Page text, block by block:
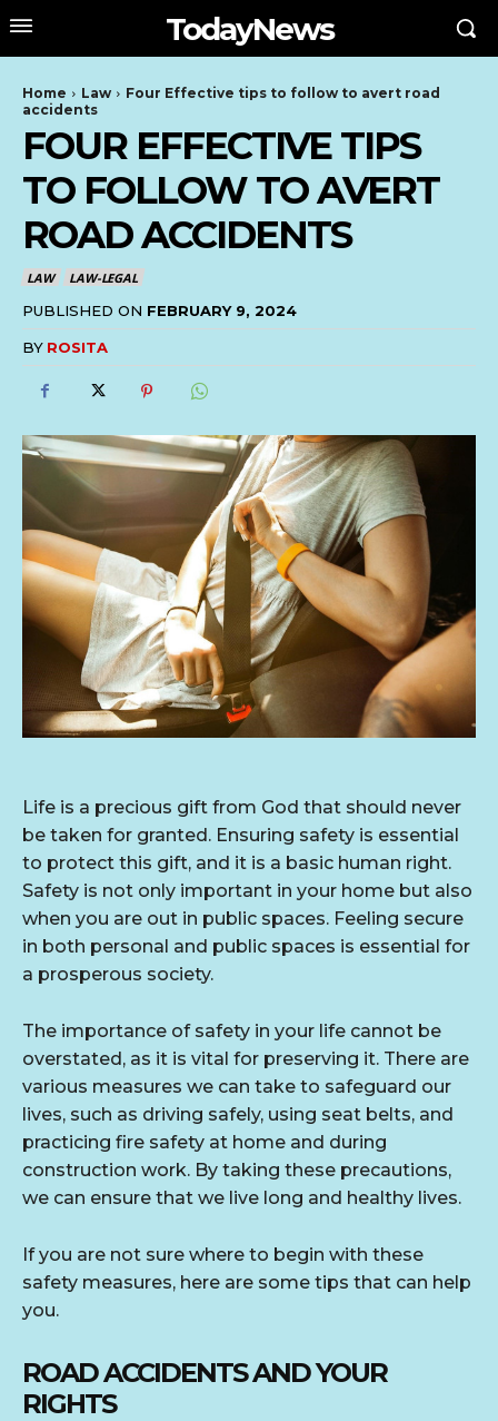
TodayNews
Home Law
Four Effective tips to follow to avert road
accidents
FOUR EFFECTIVE TIPS
TO FOLLOW TO AVERT
ROAD ACCIDENTS
LAW LAW-LEGAL
PUBLISHED ON FEBRUARY 9, 2024
BY ROSITA
Life is a precious gift from God that should never
be taken for granted. Ensuring safety is essential
to protect this gift, and it is a basic human right.
Safety is not only important in your home but also
when you are out in public spaces. Feeling secure
in both personal and public spaces is essential for
a prosperous society.
The importance of safety in your life cannot be
overstated, as it is vital for preserving it. There are
various measures we can take to safeguard our
lives, such as driving safely, using seat belts, and
practicing fire safety at home and during
construction work. By taking these precautions,
we can ensure that we live long and healthy lives.
If you are not sure where to begin with these
safety measures, here are some tips that can help
you.
ROAD ACCIDENTS AND YOUR
RIGHTS